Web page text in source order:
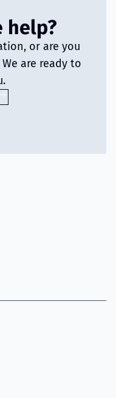
help?
or are you
are ready to